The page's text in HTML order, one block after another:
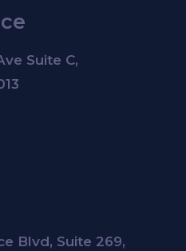
Suite C,
Blvd, Suite 269,